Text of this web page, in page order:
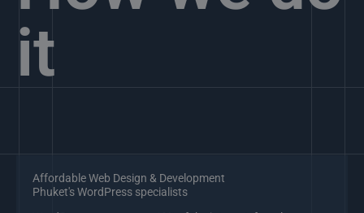
it
Affordable Web Design & Development
Phuket's WordPress specialists